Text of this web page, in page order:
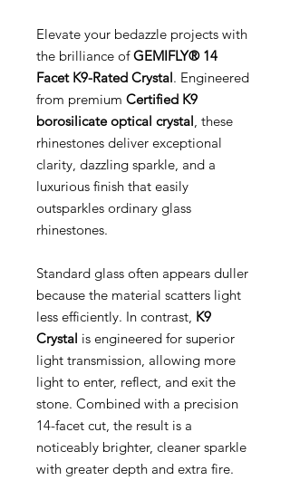
Elevate your bedazzle projects with
the brilliance ofGEMIFLY® 14
Facet K9-Rated Crystal. Engineered
from premium Certified K9
borosilicate optical crystal, these
rhinestones deliver exceptional
clarity, dazzling sparkle, and a
luxurious finish that easily
outsparkles ordinary glass
rhinestones.
Standard glass often appears duller
because the material scatters light
less efficiently. In contrast, K9
Crystal is engineered for superior
light transmission, allowing more
light to enter, reflect, and exit the
stone. Combined with a precision
14-facet cut, the result is a
noticeably brighter, cleaner sparkle
with greater depth and extra fire.